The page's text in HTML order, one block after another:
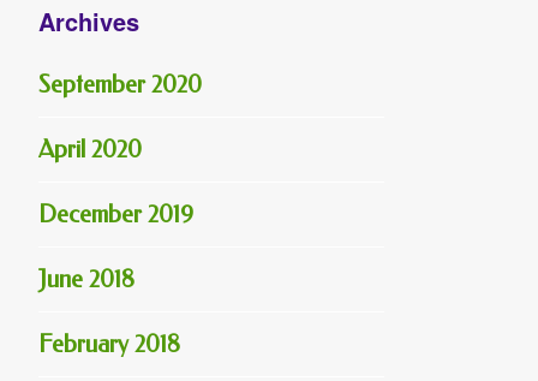
Archives
September 2020
April 2020
December 2019
June 2018
February 2018